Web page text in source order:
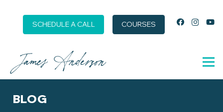
SCHEDULE A CALL COURSES
BLOG